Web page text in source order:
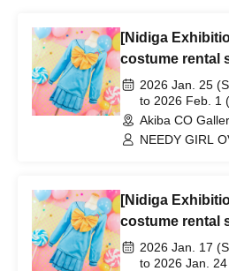
[Nidiga
costume rental
1/25-2/1)
2026 Jan. 25
to 2026 Feb. 1
Akiba CO
NEEDY GIRL
[Nidiga
costume rental
1/17-1/24)
2026 Jan. 17
to 2026 Jan.